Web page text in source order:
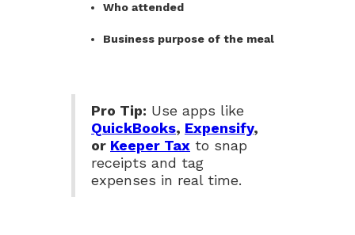
Who attended
Business purpose of the meal
Pro Tip: Use apps like
QuickBooks, Expensify,
or Keeper Tax to snap
receipts and tag
expenses in real time.